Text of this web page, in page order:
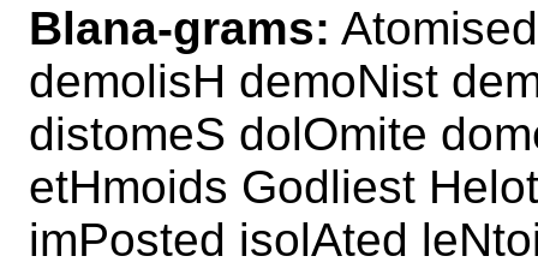
Blana-grams:
demolisH demoNist
distomeS dolOmite
etHmoids Godliest
imPosted isolAted